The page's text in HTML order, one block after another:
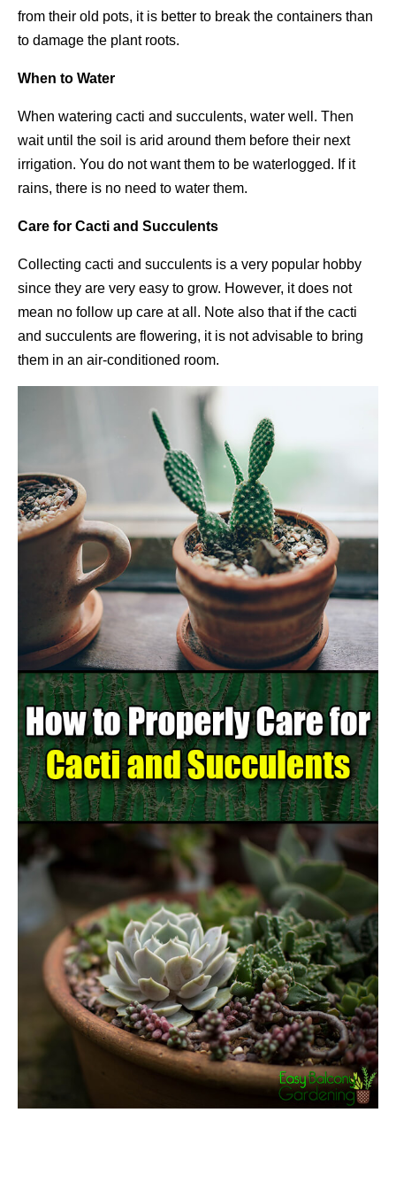
from their old pots, it is better to break the containers than
to damage the plant roots.
When to Water
When watering cacti and succulents, water well. Then
wait until the soil is arid around them before their next
irrigation. You do not want them to be waterlogged. If it
rains, there is no need to water them.
Care for Cacti and Succulents
Collecting cacti and succulents is a very popular hobby
since they are very easy to grow. However, it does not
mean no follow up care at all. Note also that if the cacti
and succulents are flowering, it is not advisable to bring
them in an air-conditioned room.